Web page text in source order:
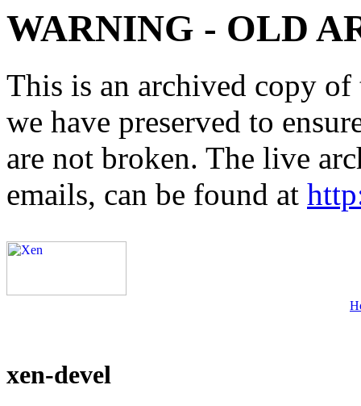
WARNING - OLD
This is an archived copy
we have preserved to
are not broken. The live
emails, can be found at
xen-devel